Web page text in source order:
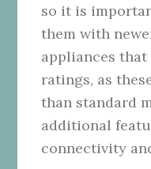
so it is
them with
appliances that
ratings, as
than standard
additional
connectivity